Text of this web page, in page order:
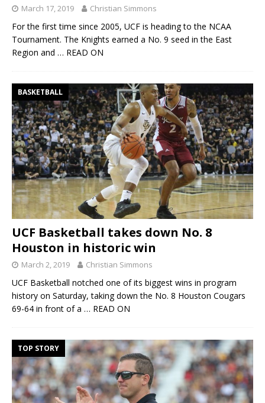
March 17, 2019 Christian Simmons
For the first time since 2005, UCF is heading to the NCAA
Tournament. The Knights earned a No. 9 seed in the East
Region and … READ ON
BASKETBALL
UCF Basketball takes down No. 8
Houston in historic win
March 2, 2019 Christian Simmons
UCF Basketball notched one of its biggest wins in program
history on Saturday, taking down the No. 8 Houston Cougars
69-64 in front of a … READ ON
TOP STORY